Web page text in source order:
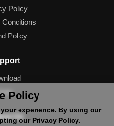
Policy
experience. By using our
our Privacy Policy.
Policy
Conditions
Policy
Us